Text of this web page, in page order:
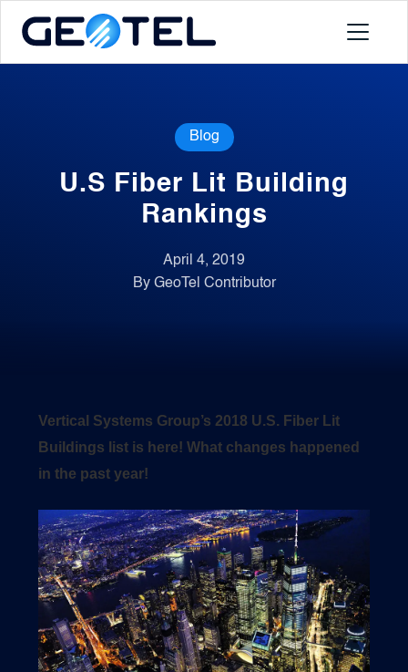
About
Portal
News
Lake Mary, Florida 32746
407-788-8888
Blog
U.S Fiber Lit Building
Rankings
April 4, 2019
By GeoTel Contributor
Vertical Systems Group’s 2018 U.S. Fiber Lit
Buildings list is here! What changes happened
in the past year!